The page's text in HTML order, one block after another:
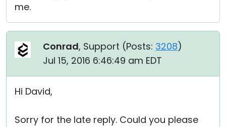
me.
Conrad, Support (Posts: 3208)
Jul 15, 2016 6:46:49 am EDT
Hi David,
Sorry for the late reply. Could you please